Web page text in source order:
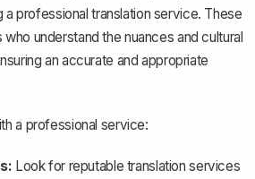
a professional translation service. These
understand the nuances and cultural
an accurate and appropriate
a professional service:
Look for reputable translation services